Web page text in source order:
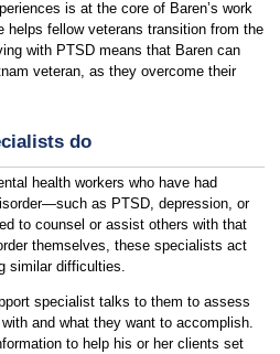
is at the core of Baren’s work
helps fellow veterans transition from the
with PTSD means that Baren can
veteran, as they overcome their
do
health workers who have had
as PTSD, depression, or
to counsel or assist others with that
themselves, these specialists act
similar difficulties.
specialist talks to them to assess
and what they want to accomplish.
to help his or her clients set